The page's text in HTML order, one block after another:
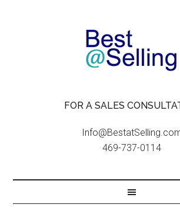
FOR A SALES
469-737-0114